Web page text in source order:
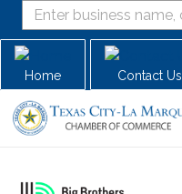
Home Contact Us